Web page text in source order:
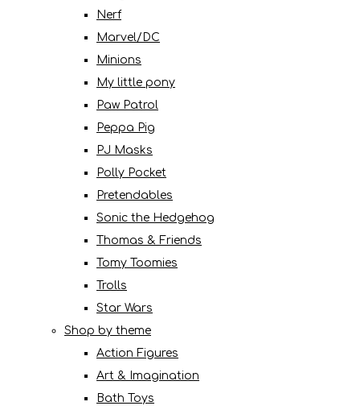
Nerf
Marvel/DC
Minions
My little pony
Paw Patrol
Peppa Pig
PJ Masks
Polly Pocket
Pretendables
Sonic the Hedgehog
Thomas & Friends
Tomy Toomies
Trolls
Star Wars
Shop by theme
Action Figures
Art & Imagination
Bath Toys